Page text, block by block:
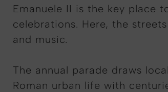
Emanuele II is the key place
celebrations. Here, the
and music.
The annual parade draws
Roman urban life with